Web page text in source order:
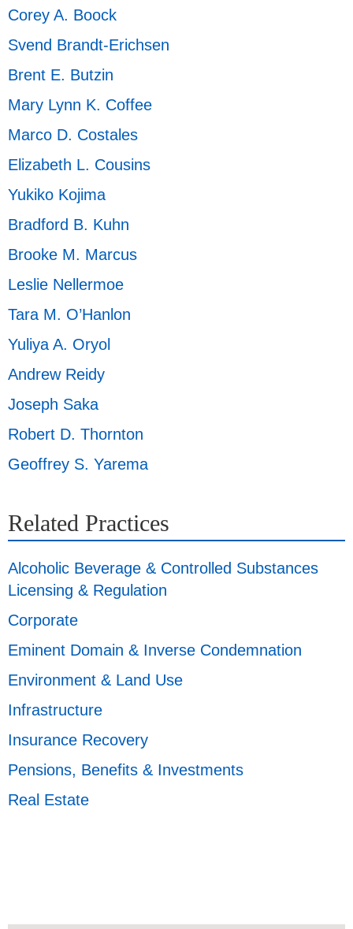
Corey A. Boock
Svend Brandt-Erichsen
Brent E. Butzin
Mary Lynn K. Coffee
Marco D. Costales
Elizabeth L. Cousins
Yukiko Kojima
Bradford B. Kuhn
Brooke M. Marcus
Leslie Nellermoe
Tara M. O’Hanlon
Yuliya A. Oryol
Andrew Reidy
Joseph Saka
Robert D. Thornton
Geoffrey S. Yarema
Related Practices
Alcoholic Beverage & Controlled Substances
Licensing & Regulation
Corporate
Eminent Domain & Inverse Condemnation
Environment & Land Use
Infrastructure
Insurance Recovery
Pensions, Benefits & Investments
Real Estate